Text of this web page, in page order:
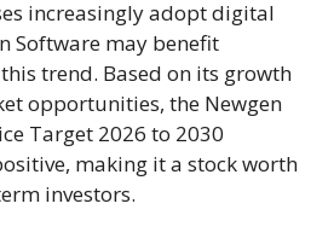
increasingly adopt digital
Software may benefit
trend. Based on its growth
opportunities, the Newgen
Target 2026 to 2030
making it a stock worth
investors.